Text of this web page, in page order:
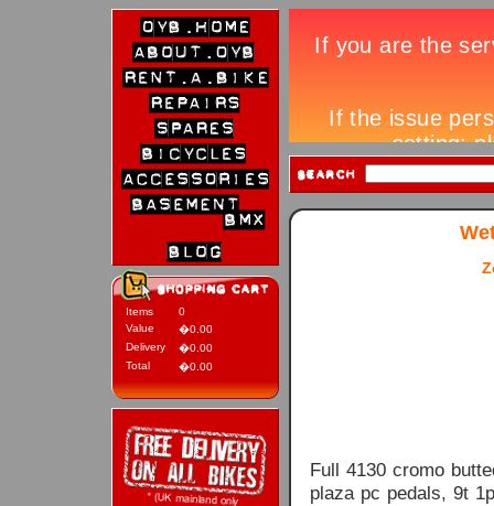
Items
0
Value
�0.00
Delivery
�0.00
Total
�0.00
Full 4130 cromo
plaza pc pedals, 9t